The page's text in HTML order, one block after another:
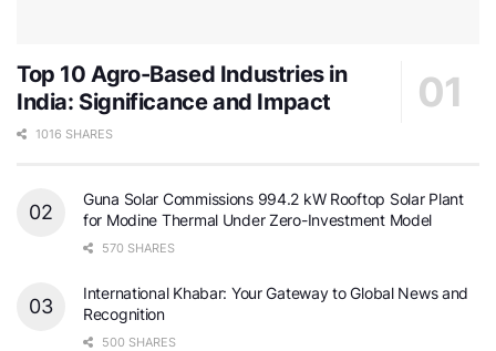
Top 10 Agro-Based Industries in
India: Significance and Impact
1016 SHARES
Guna Solar Commissions 994.2 kW Rooftop Solar Plant
for Modine Thermal Under Zero-Investment Model
570 SHARES
International Khabar: Your Gateway to Global News and
Recognition
500 SHARES